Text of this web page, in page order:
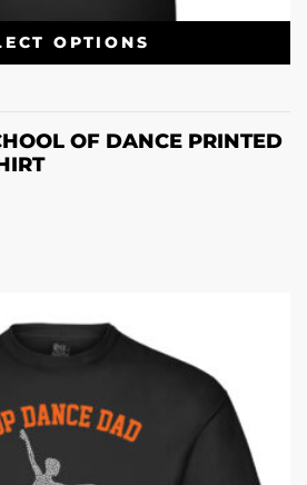
OPTIONS
OF DANCE PRINTED